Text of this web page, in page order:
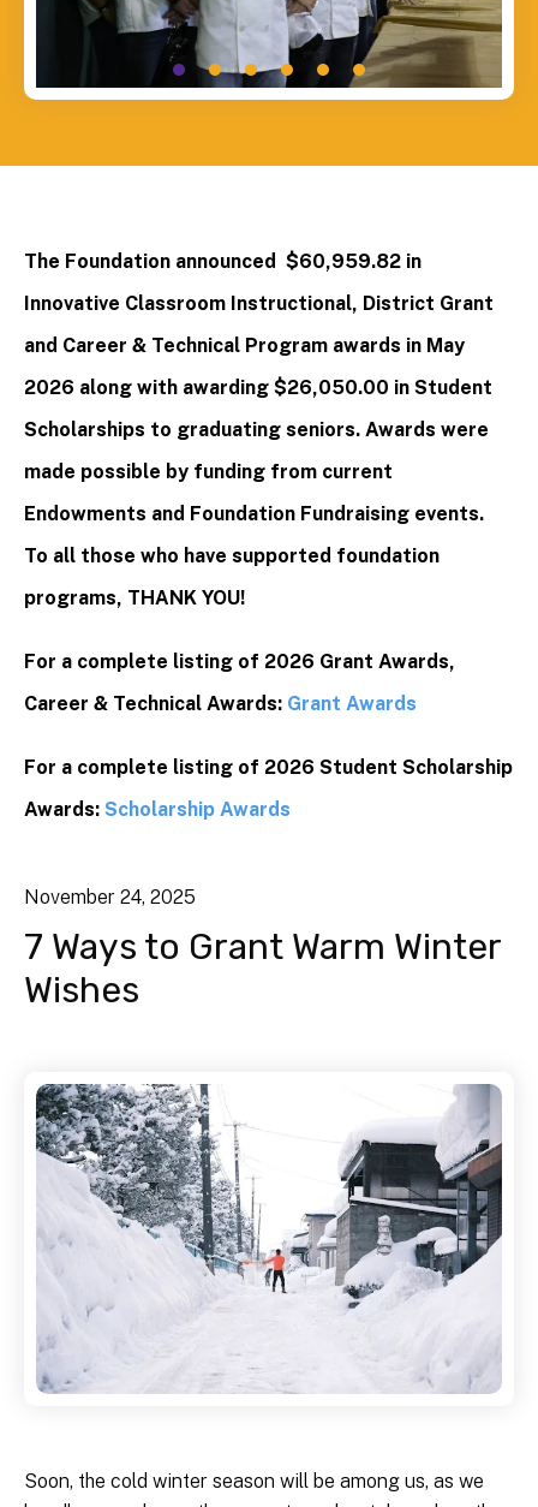
The Foundation announced $60,959.82 in
Innovative Classroom Instructional, District Grant
and Career & Technical Program awards in May
2026 along with awarding $26,050.00 in Student
Scholarships to graduating seniors. Awards were
made possible by funding from current
Endowments and Foundation Fundraising events.
To all those who have supported foundation
programs, THANK YOU!
For a complete listing of 2026 Grant Awards,
Career & Technical Awards: Grant Awards
For a complete listing of 2026 Student Scholarship
Awards: Scholarship Awards
November 24, 2025
7 Ways to Grant Warm Winter
Wishes
Soon, the cold winter season will be among us, as we